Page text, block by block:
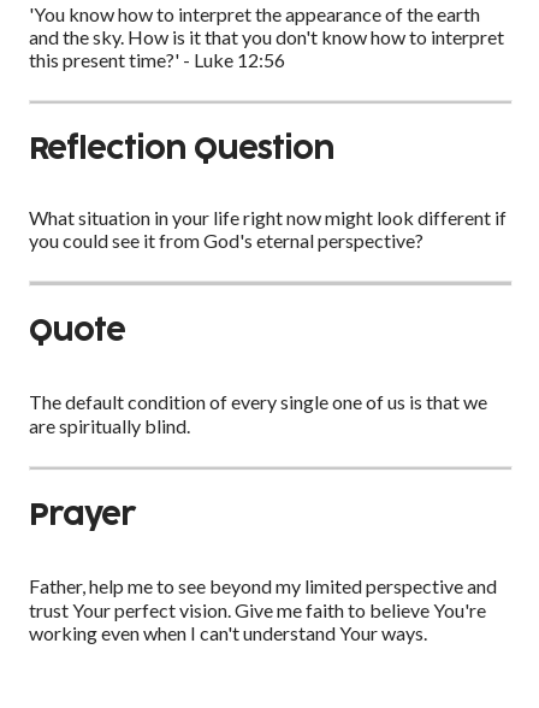
'You know how to interpret the appearance of the earth
and the sky. How is it that you don't know how to interpret
this present time?' - Luke 12:56
Reflection Question
What situation in your life right now might look different if
you could see it from God's eternal perspective?
Quote
The default condition of every single one of us is that we
are spiritually blind.
Prayer
Father, help me to see beyond my limited perspective and
trust Your perfect vision. Give me faith to believe You're
working even when I can't understand Your ways.